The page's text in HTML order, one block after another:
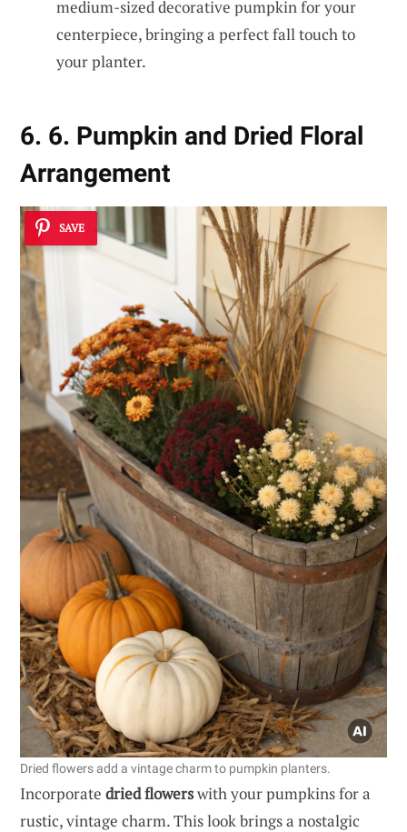
medium-sized decorative pumpkin for your
centerpiece, bringing a perfect fall touch to
your planter.
6. 6. Pumpkin and Dried Floral
Arrangement
SAVE
Dried flowers add a vintage charm to pumpkin planters.
Incorporate dried flowerswith your pumpkins for a
rustic, vintage charm. This look brings a nostalgic